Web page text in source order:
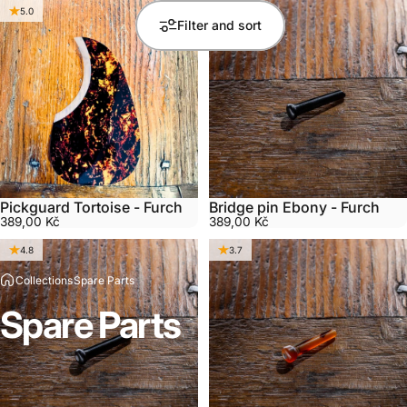
CollectionsSpare Parts
SpareParts
Filter and sort
5.0
Pickguard Tortoise - Furch
389,00 Kč
Bridge pin Ebony - Furch
389,00 Kč
4.8 3.7